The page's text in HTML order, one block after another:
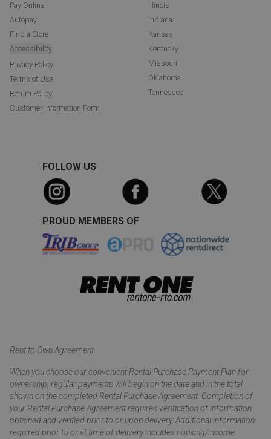
Pay Online
Autopay
Find a Store
Accessibility
Privacy Policy
Terms of Use
Return Policy
Customer Information Form
Illinois
Indiana
Kansas
Kentucky
Missouri
Oklahoma
Tennessee
FOLLOW US
PROUD MEMBERS OF
Rent to Own Agreement
When you choose our convenient Rental Purchase Payment Plan for
ownership, regular payments will begin on the date and in the total
shown on the completed Rental Purchase Agreement. Completion of
your Rental Purchase Agreement requires verification of information
obtained and verified prior to or upon delivery. Additional information
required prior to or at time of delivery includes housing/income